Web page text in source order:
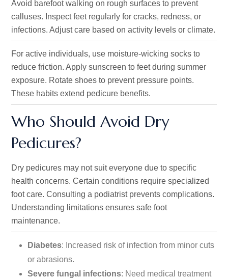
Avoid barefoot walking on rough surfaces to prevent
calluses. Inspect feet regularly for cracks, redness, or
infections. Adjust care based on activity levels or climate.
For active individuals, use moisture-wicking socks to
reduce friction. Apply sunscreen to feet during summer
exposure. Rotate shoes to prevent pressure points.
These habits extend pedicure benefits.
Who Should Avoid Dry
Pedicures?
Dry pedicures may not suit everyone due to specific
health concerns. Certain conditions require specialized
foot care. Consulting a podiatrist prevents complications.
Understanding limitations ensures safe foot
maintenance.
Diabetes: Increased risk of infection from minor cuts
or abrasions.
Severe fungal infections: Need medical treatment